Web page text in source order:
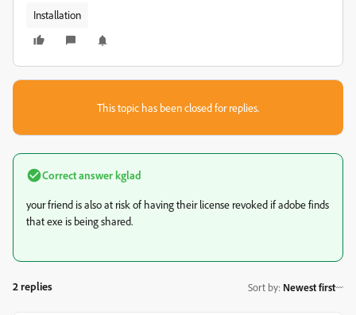
Installation
This topic has been closed for replies.
Correct answer kglad
your friend is also at risk of having their license revoked if adobe finds
that exe is being shared.
2 replies Sort by: Newest first